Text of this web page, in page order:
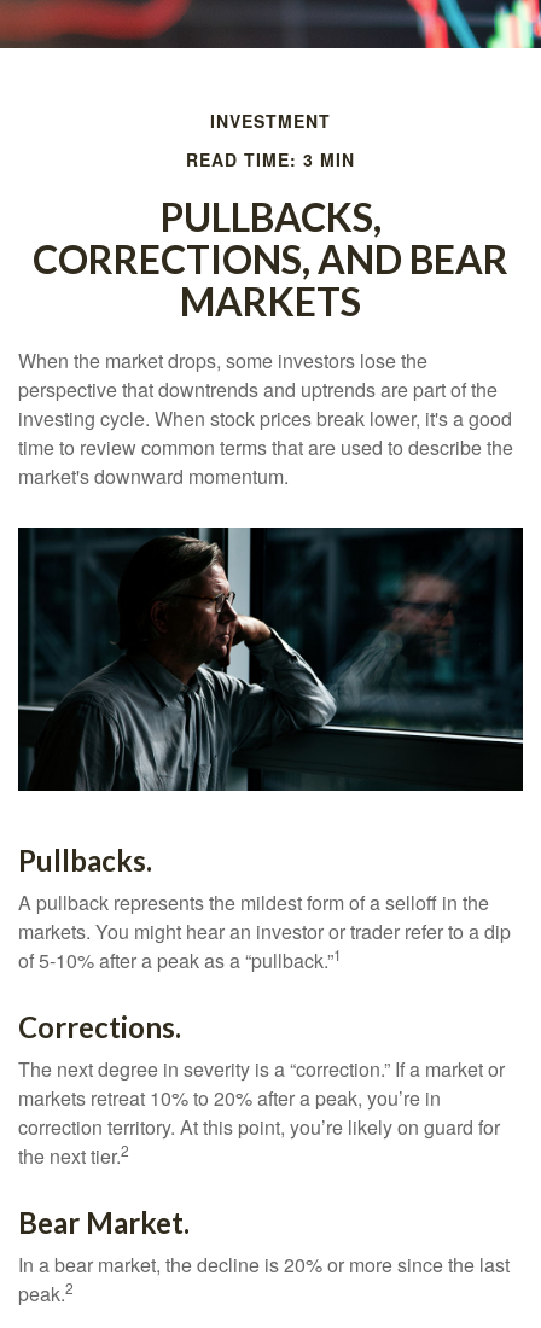
INVESTMENT
READ TIME: 3 MIN
PULLBACKS,
CORRECTIONS, AND BEAR
MARKETS
When the market drops, some investors lose the
perspective that downtrends and uptrends are part of the
investing cycle. When stock prices break lower, it's a good
time to review common terms that are used to describe the
market's downward momentum.
Pullbacks.
A pullback represents the mildest form of a selloff in the
markets. You might hear an investor or trader refer to a dip
of 5-10% after a peak as a “pullback.”1
Corrections.
The next degree in severity is a “correction.” If a market or
markets retreat 10% to 20% after a peak, you’re in
correction territory. At this point, you’re likely on guard for
the next tier.2
Bear Market.
In a bear market, the decline is 20% or more since the last
peak.2